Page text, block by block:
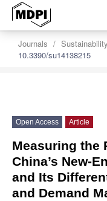
Journals Sustainability
10.3390/su14138215
Open Access Article
Measuring the
China’s New-
and Its
and Demand